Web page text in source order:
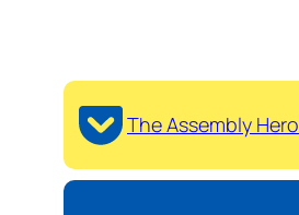
The Assembly Hero